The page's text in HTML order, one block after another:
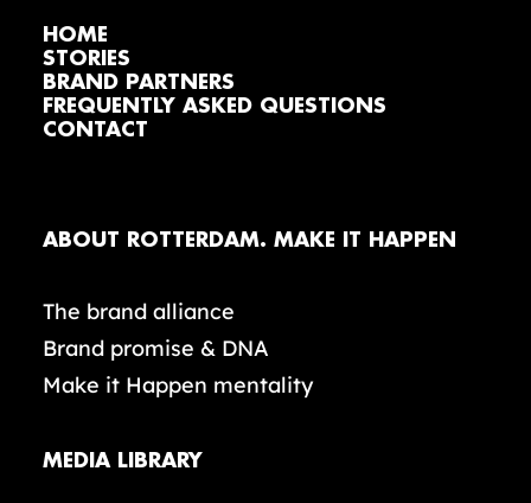
HOME
STORIES
BRAND PARTNERS
FREQUENTLY ASKED QUESTIONS
CONTACT
ABOUT ROTTERDAM. MAKE IT HAPPEN
The brand alliance
Brand promise & DNA
Make it Happen mentality
MEDIA LIBRARY